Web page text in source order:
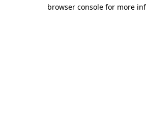
browser console for more